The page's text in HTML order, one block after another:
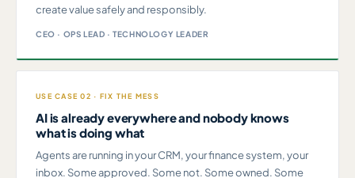
create value safely and responsibly.
CEO · OPS LEAD · TECHNOLOGY LEADER
USE CASE 02 · FIX THE MESS
AI is already everywhere and nobody knows
what is doing what
Agents are running in your CRM, your finance system, your
inbox. Some approved. Some not. Some owned. Some